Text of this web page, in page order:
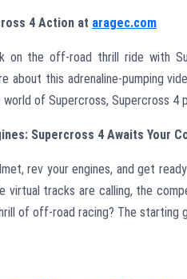
4 Action at aragec.com
on the off-road thrill ride with
about this adrenaline-pumping
of Supercross, Supercross 4
Supercross 4 Awaits Your
rev your engines, and get
virtual tracks are calling, the
of off-road racing? The starting